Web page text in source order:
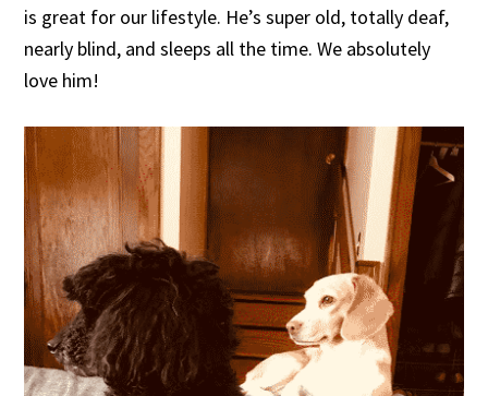
is great for our lifestyle. He’s super old, totally deaf,
nearly blind, and sleeps all the time. We absolutely
love him!